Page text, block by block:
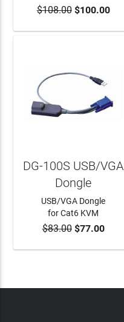
ADD TO CART
$108.00$100.00
ADD TO CART
DG-100S USB/VGA
Dongle
USB/VGA Dongle
for Cat6 KVM
$83.00$77.00